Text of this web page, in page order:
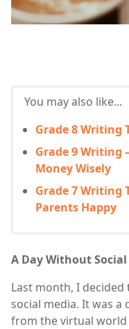
You may also like...
Grade 8 Writing
Grade 9 Writing
Money Wisely
Grade 7 Writing
Parents Happy
A Day Without
Last month, I
social media. It was
from the virtual world